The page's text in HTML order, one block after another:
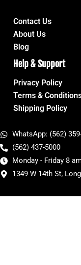
Contact Us
About Us
Blog
Help & Support
Privacy Policy
Terms &
Shipping Policy
WhatsApp: (562)
(562) 437-5000
Monday - Friday 8
1349 W 14th St,